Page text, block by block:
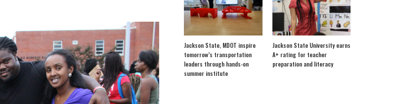
Jackson State, MDOT inspire
tomorrow’s transportation
leaders through hands-on
summer institute
Jackson State University earns
A+ rating for teacher
preparation and literacy